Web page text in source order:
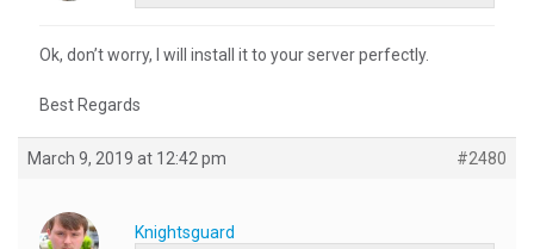
Ok, don’t worry, I will install it to your server perfectly.
Best Regards
March 9, 2019 at 12:42 pm #2480
Knightsguard